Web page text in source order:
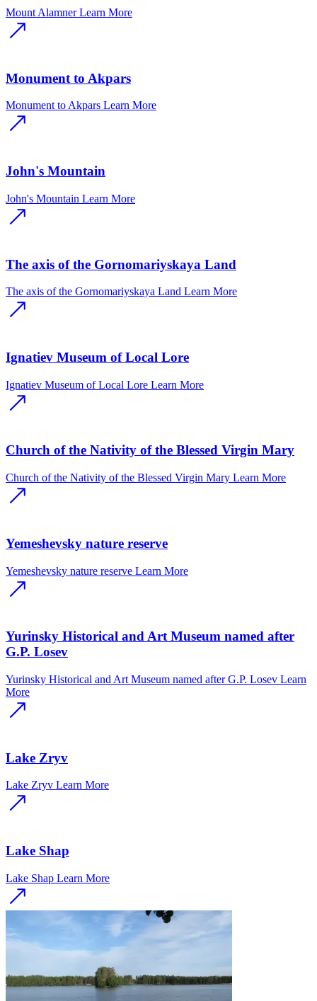
Mount Alamner Learn More
Monument to Akpars
Monument to Akpars Learn More
John's Mountain
John's Mountain Learn More
The axis of the Gornomariyskaya Land
The axis of the Gornomariyskaya Land Learn More
Ignatiev Museum of Local Lore
Ignatiev Museum of Local Lore Learn More
Church of the Nativity of the Blessed Virgin Mary
Church of the Nativity of the Blessed Virgin Mary Learn More
Yemeshevsky nature reserve
Yemeshevsky nature reserve Learn More
Yurinsky Historical and Art Museum named after
G.P. Losev
Yurinsky Historical and Art Museum named after G.P. Losev Learn
More
Lake Zryv
Lake Zryv Learn More
Lake Shap
Lake Shap Learn More